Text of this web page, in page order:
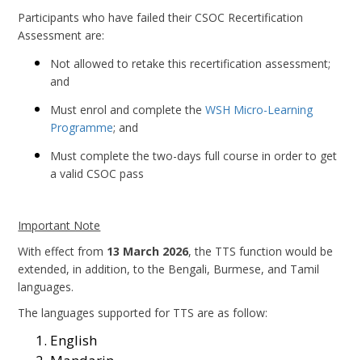
Participants who have failed their CSOC Recertification
Assessment are:
Not allowed to retake this recertification assessment;
and
Must enrol and complete theWSH Micro-Learning
Programme; and
Must complete the two-days full course in order to get
a valid CSOC pass
Important Note
With effect from 13 March 2026, the TTS function would be
extended, in addition, to the Bengali, Burmese, and Tamil
languages.
The languages supported for TTS are as follow:
English